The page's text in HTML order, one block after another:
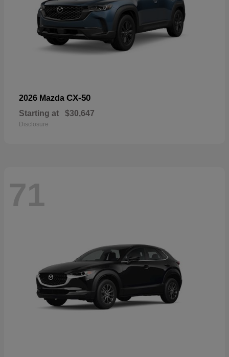
2026 Mazda CX-50
Starting at $30,647
Disclosure
71